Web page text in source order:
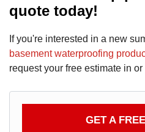
quote today!
If you're interested in a new
basement waterproofing
request your free estimate in or
GET A